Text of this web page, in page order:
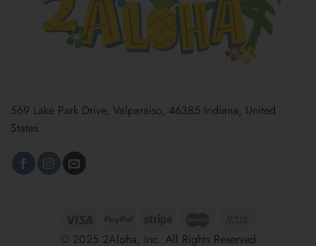
569 Lake Park Drive, Valparaiso, 46385 Indiana, United
States
© 2025 2Aloha, Inc. All Rights Reserved